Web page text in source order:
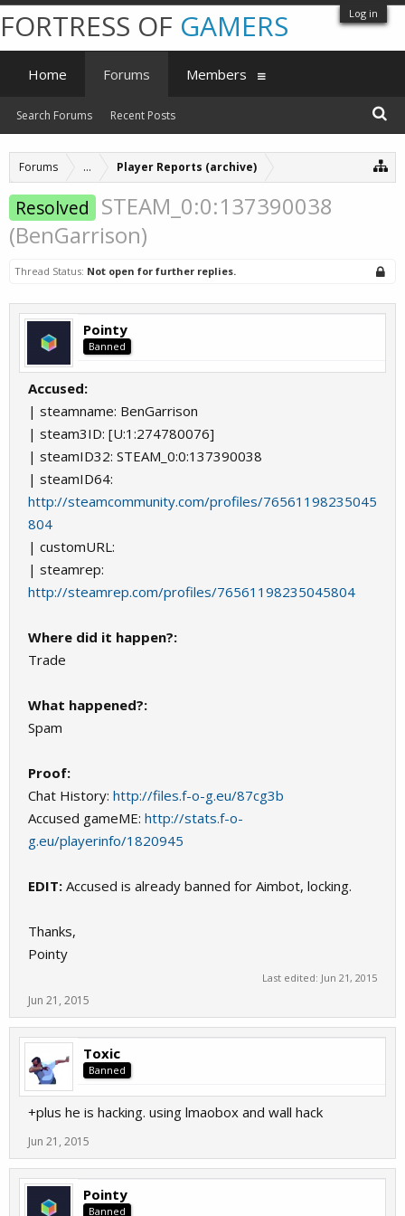
Log in
Forums ... Player Reports (archive)
Resolved STEAM_0:0:137390038
(BenGarrison)
Thread Status: Not open for further replies.
Pointy
Banned
Accused:
| steamname: BenGarrison
| steam3ID: [U:1:274780076]
| steamID32: STEAM_0:0:137390038
| steamID64:
http://steamcommunity.com/profiles/76561198235045
804
| customURL:
| steamrep:
http://steamrep.com/profiles/76561198235045804
Where did it happen?:
Trade
What happened?:
Spam
Proof:
Chat History: http://files.f-o-g.eu/87cg3b
Accused gameME: http://stats.f-o-
g.eu/playerinfo/1820945
EDIT: Accused is already banned for Aimbot, locking.
Thanks,
Pointy
Last edited: Jun 21, 2015
Jun 21, 2015
Toxic
Banned
+plus he is hacking. using lmaobox and wall hack
Jun 21, 2015
Pointy
Banned
FORTRESS OF GAMERS
Home Forums
Search Forums Recent Posts
Members